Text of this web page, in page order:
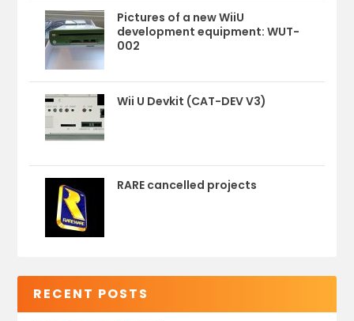
Pictures of a new WiiU
development equipment: WUT-
002
Wii U Devkit (CAT-DEV V3)
RARE cancelled projects
RECENT POSTS